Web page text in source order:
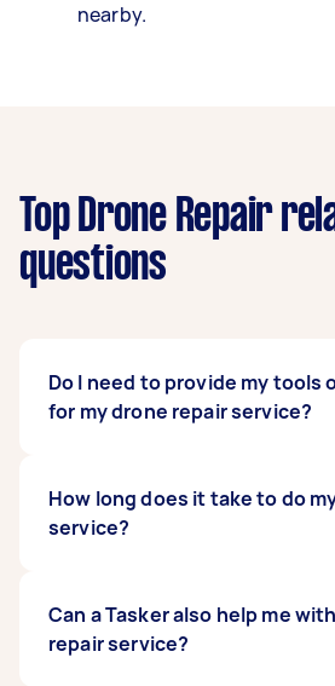
nearby.
Top Drone Repair
questions
Do I need to provide my tools
for my drone repair service?
No. The drone repair specialist
has the right tools and
drones, so they know exactly
needed and are never without
How long does it take to do
service?
That depends on the extent of
drone and the complexity of
Can a Tasker also help me
repair service?